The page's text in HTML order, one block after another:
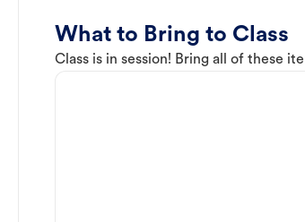
What to Bring to Class
Class is in session! Bring all of these